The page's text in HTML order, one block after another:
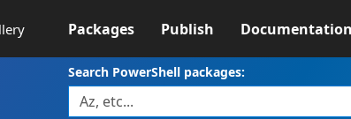
Packages Publish Documentation
Search PowerShell packages: